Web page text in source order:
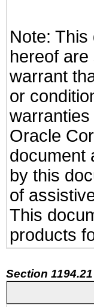
Note:
hereof
warrant
or
Oracle
document
by this
of
This
products
Section